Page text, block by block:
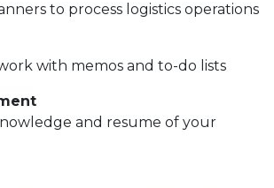
to process logistics operations
with memos and to-do lists
and resume of your